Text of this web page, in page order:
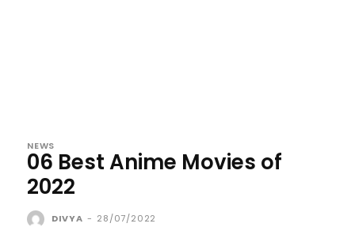
NEWS
06 Best Anime Movies of
2022
DIVYA - 28/07/2022